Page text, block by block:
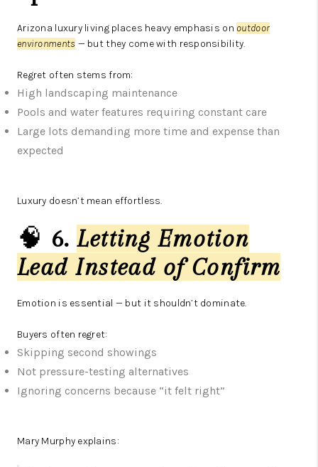
Arizona luxury living places heavy emphasis on outdoor
environments — but they come with responsibility.
Regret often stems from:
High landscaping maintenance
Pools and water features requiring constant care
Large lots demanding more time and expense than
expected
Luxury doesn’t mean effortless.
🧠 6.Letting Emotion
Lead Instead of Confirm
Emotion is essential — but it shouldn’t dominate.
Buyers often regret:
Skipping second showings
Not pressure-testing alternatives
Ignoring concerns because “it felt right”
Mary Murphy explains: